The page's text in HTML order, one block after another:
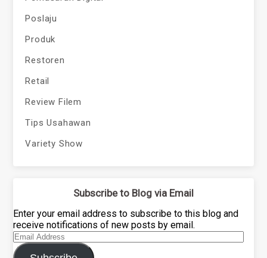
Poslaju
Produk
Restoren
Retail
Review Filem
Tips Usahawan
Variety Show
Subscribe to Blog via Email
Enter your email address to subscribe to this blog and
receive notifications of new posts by email.
Email
Address